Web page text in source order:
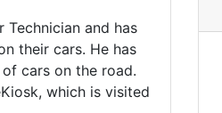
Technician and has
their cars. He has
cars on the road.
which is visited